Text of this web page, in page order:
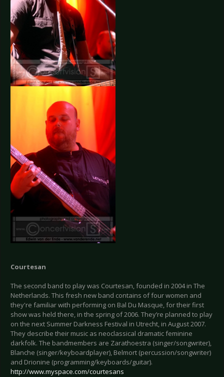
Courtesan
The second band to play was Courtesan, founded in 2004 in The
Netherlands. This fresh new band contains of four women and
they're familiar with performing on Bal Du Masque, for their first
show was held there, in the spring of 2006. They’re planned to play
on the next Summer Darkness Festival in Utrecht, in August 2007.
They describe their music as neoclassical dramatic feminine
darkfolk. The bandmembers are Zarathoestra (singer/songwriter),
Blanche (singer/keyboardplayer), Belmort (percussion/songwriter)
and Drionine (programming/keyboards/guitar).
http://www.myspace.com/courtesans